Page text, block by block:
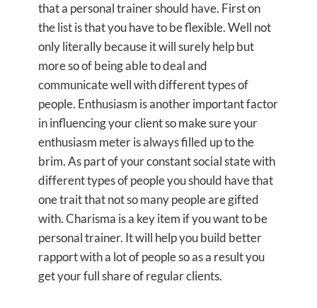
that a personal trainer should have. First on
the list is that you have to be flexible. Well not
only literally because it will surely help but
more so of being able to deal and
communicate well with different types of
people. Enthusiasm is another important factor
in influencing your client so make sure your
enthusiasm meter is always filled up to the
brim. As part of your constant social state with
different types of people you should have that
one trait that not so many people are gifted
with. Charisma is a key item if you want to be
personal trainer. It will help you build better
rapport with a lot of people so as a result you
get your full share of regular clients.